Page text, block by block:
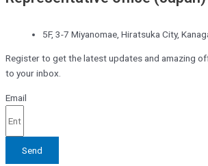
5F, 3-7 Miyanomae, Hiratsuka City,
Register to get the latest updates and amazing
to your inbox.
Email
Send